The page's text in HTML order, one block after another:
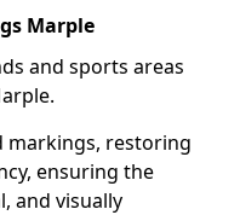
Marple
and sports areas
markings, restoring
ensuring the
and visually